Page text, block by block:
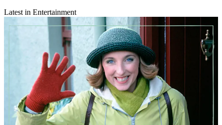
Latest in Entertainment